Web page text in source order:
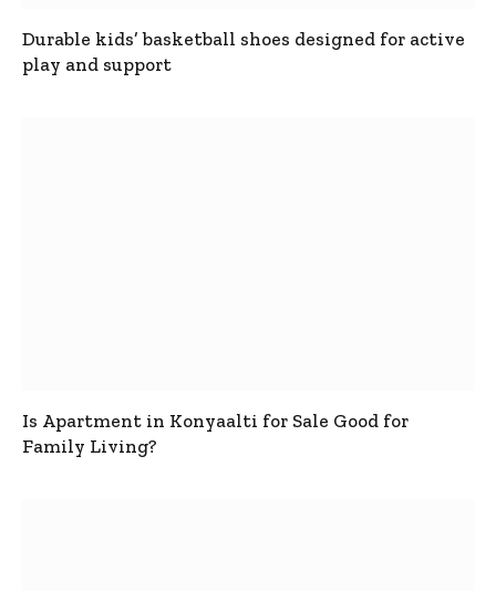
Durable kids’ basketball shoes designed for active
play and support
Is Apartment in Konyaalti for Sale Good for
Family Living?